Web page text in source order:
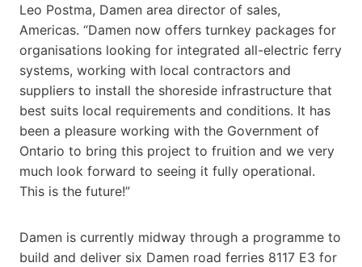
Leo Postma, Damen area director of sales,
Americas. “Damen now offers turnkey packages for
organisations looking for integrated all-electric ferry
systems, working with local contractors and
suppliers to install the shoreside infrastructure that
best suits local requirements and conditions. It has
been a pleasure working with the Government of
Ontario to bring this project to fruition and we very
much look forward to seeing it fully operational.
This is the future!”
Damen is currently midway through a programme to
build and deliver six Damen road ferries 8117 E3 for